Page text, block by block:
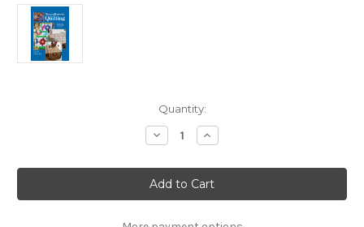
Quantity:
Decrease
Quantity
Fons
&
Porter
Love
Increase
Quantity
Fons
&
Porter
Love